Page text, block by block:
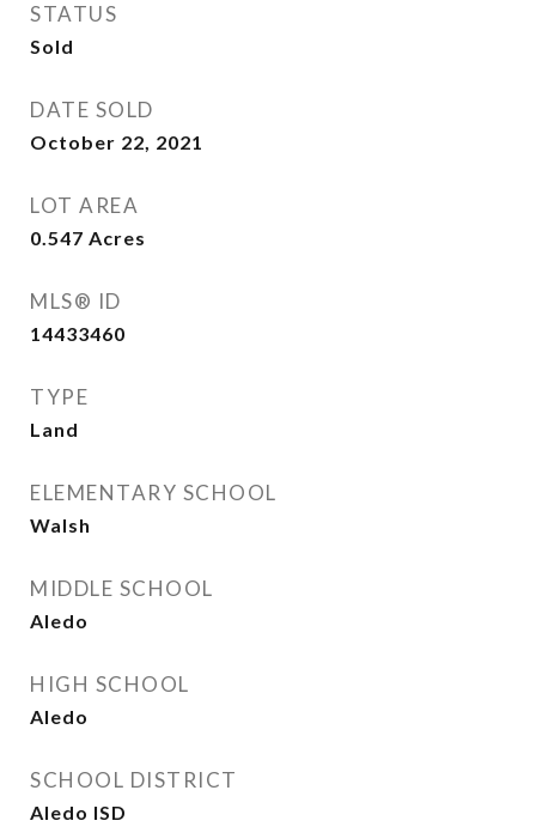
STATUS
Sold
DATE SOLD
October 22, 2021
LOT AREA
0.547 Acres
MLS® ID
14433460
TYPE
Land
ELEMENTARY SCHOOL
Walsh
MIDDLE SCHOOL
Aledo
HIGH SCHOOL
Aledo
SCHOOL DISTRICT
Aledo ISD